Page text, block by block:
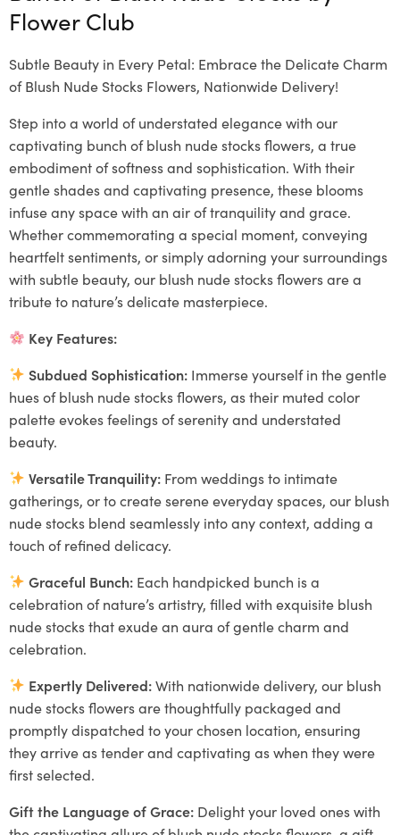
Flower Club
Subtle Beauty in Every Petal: Embrace the Delicate Charm
of Blush Nude Stocks Flowers, Nationwide Delivery!
Step into a world of understated elegance with our
captivating bunch of blush nude stocks flowers, a true
embodiment of softness and sophistication. With their
gentle shades and captivating presence, these blooms
infuse any space with an air of tranquility and grace.
Whether commemorating a special moment, conveying
heartfelt sentiments, or simply adorning your surroundings
with subtle beauty, our blush nude stocks flowers are a
tribute to nature’s delicate masterpiece.
Key Features:
Subdued Sophistication: Immerse yourself in the gentle
hues of blush nude stocks flowers, as their muted color
palette evokes feelings of serenity and understated
beauty.
Versatile Tranquility: From weddings to intimate
gatherings, or to create serene everyday spaces, our blush
nude stocks blend seamlessly into any context, adding a
touch of refined delicacy.
Graceful Bunch: Each handpicked bunch is a
celebration of nature’s artistry, filled with exquisite blush
nude stocks that exude an aura of gentle charm and
celebration.
Expertly Delivered:With nationwide delivery, our blush
nude stocks flowers are thoughtfully packaged and
promptly dispatched to your chosen location, ensuring
they arrive as tender and captivating as when they were
first selected.
Gift the Language of Grace: Delight your loved ones with